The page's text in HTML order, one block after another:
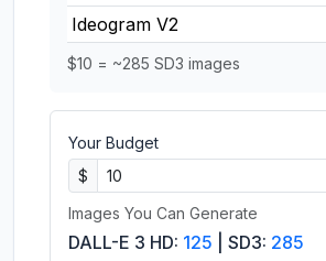
Ideogram V2
$10 = ~285 SD3 images
Your Budget
$
Images You Can Generate
DALL-E 3 HD: 125 | SD3: 285